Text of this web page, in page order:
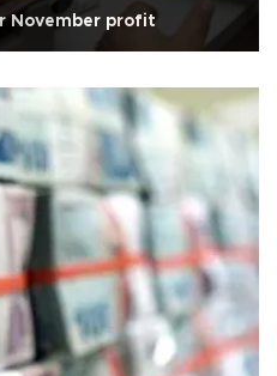
November profit